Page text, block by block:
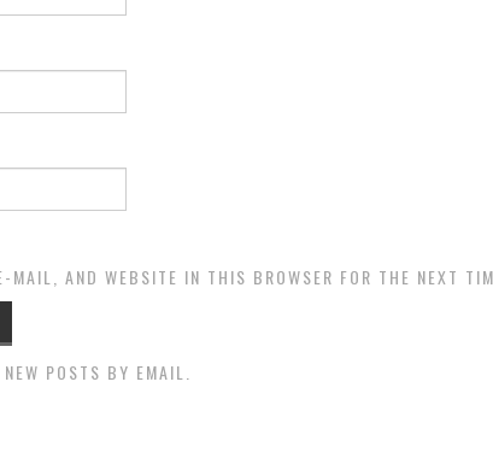
MAIL, AND WEBSITE IN THIS BROWSER FOR THE NEXT
POSTS BY EMAIL.